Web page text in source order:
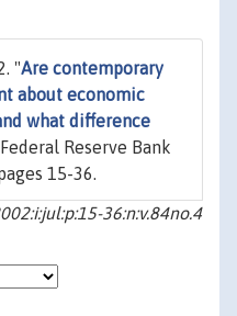
"Are contemporary
about economic
what difference
Reserve Bank
15-36.
36:n:v.84no.4